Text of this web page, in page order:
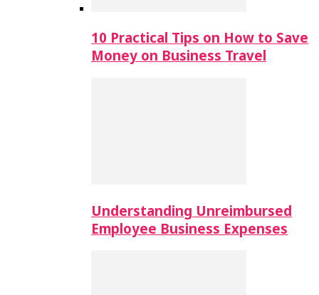
10 Practical Tips on How to Save
Money on Business Travel
Understanding Unreimbursed
Employee Business Expenses